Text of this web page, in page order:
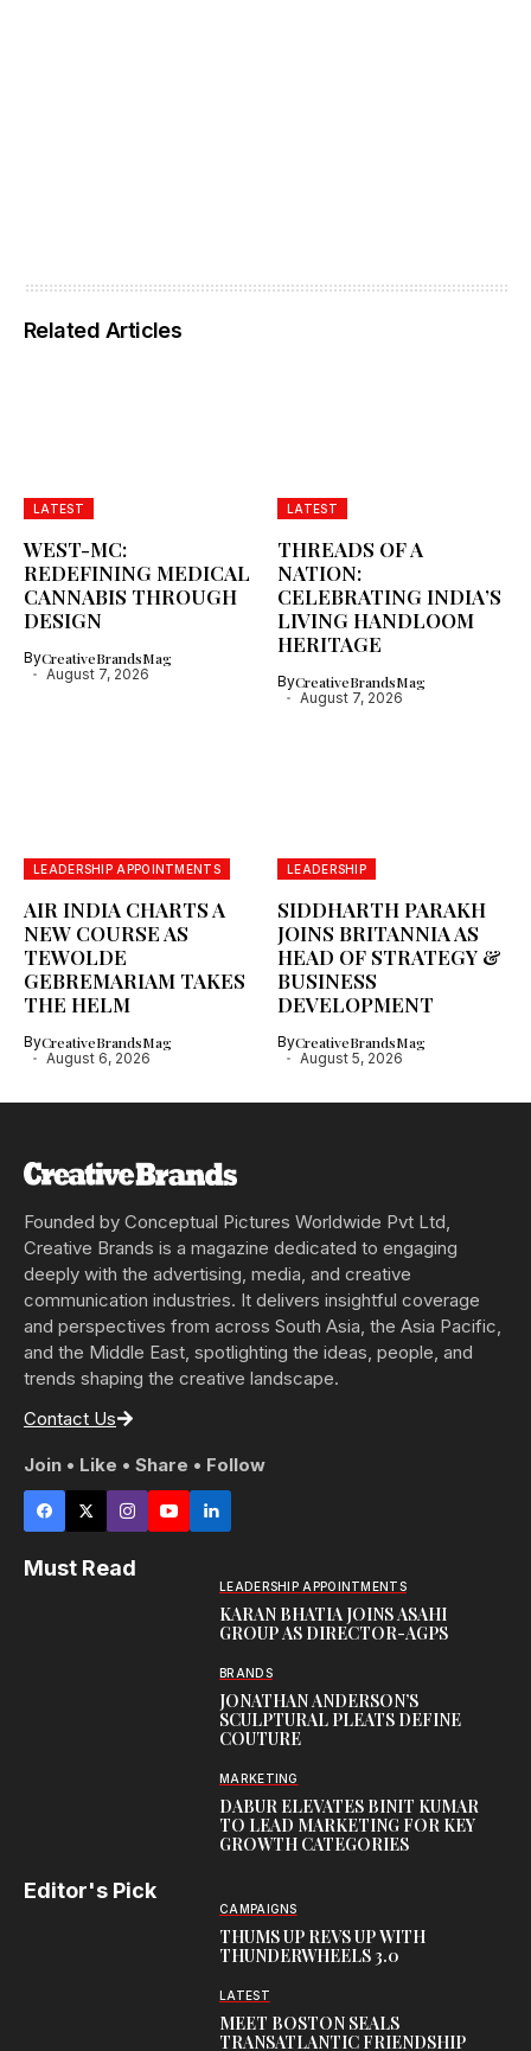
Related Articles
LATEST
WEST-MC:
REDEFINING MEDICAL
CANNABIS THROUGH
DESIGN
ByCreativeBrandsMag
August 7, 2026
LATEST
THREADS OF A
NATION:
CELEBRATING INDIA’S
LIVING HANDLOOM
HERITAGE
ByCreativeBrandsMag
August 7, 2026
LEADERSHIP APPOINTMENTS
AIR INDIA CHARTS A
NEW COURSE AS
TEWOLDE
GEBREMARIAM TAKES
THE HELM
ByCreativeBrandsMag
August 6, 2026
LEADERSHIP
SIDDHARTH PARAKH
JOINS BRITANNIA AS
HEAD OF STRATEGY &
BUSINESS
DEVELOPMENT
ByCreativeBrandsMag
August 5, 2026
Founded by Conceptual Pictures Worldwide Pvt Ltd,
Creative Brands is a magazine dedicated to engaging
deeply with the advertising, media, and creative
communication industries. It delivers insightful coverage
and perspectives from across South Asia, the Asia Pacific,
and the Middle East, spotlighting the ideas, people, and
trends shaping the creative landscape.
Contact Us
Join • Like • Share • Follow
Must Read
LEADERSHIP APPOINTMENTS
KARAN BHATIA JOINS ASAHI
GROUP AS DIRECTOR-AGPS
BRANDS
JONATHAN ANDERSON’S
SCULPTURAL PLEATS DEFINE
COUTURE
MARKETING
DABUR ELEVATES BINIT KUMAR
TO LEAD MARKETING FOR KEY
GROWTH CATEGORIES
Editor's Pick
CAMPAIGNS
THUMS UP REVS UP WITH
THUNDERWHEELS 3.0
LATEST
MEET BOSTON SEALS
TRANSATLANTIC FRIENDSHIP